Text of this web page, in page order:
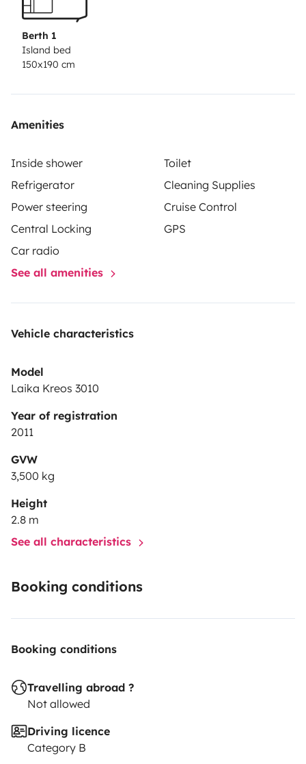
Berth 1
Island bed
150x190 cm
Amenities
Inside shower
Toilet
Refrigerator
Cleaning Supplies
Power steering
Cruise Control
Central Locking
GPS
Car radio
See all amenities
Vehicle characteristics
Model
Laika Kreos 3010
Year of registration
2011
GVW
3,500 kg
Height
2.8 m
See all characteristics
Booking conditions
Booking conditions
Travelling abroad ?
Not allowed
Driving licence
Category B